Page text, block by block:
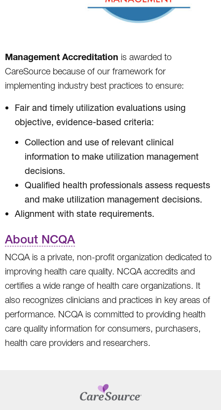
Management Accreditation is awarded to
CareSource because of our framework for
implementing industry best practices to ensure:
Fair and timely utilization evaluations using
objective, evidence-based criteria:
Collection and use of relevant clinical
information to make utilization management
decisions.
Qualified health professionals assess requests
and make utilization management decisions.
Alignment with state requirements.
About NCQA
NCQA is a private, non-profit organization dedicated to
improving health care quality. NCQA accredits and
certifies a wide range of health care organizations. It
also recognizes clinicians and practices in key areas of
performance. NCQA is committed to providing health
care quality information for consumers, purchasers,
health care providers and researchers.